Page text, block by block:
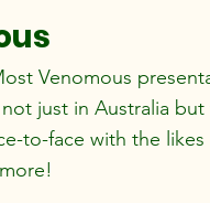
Venomous
just in Australia
to-face with the